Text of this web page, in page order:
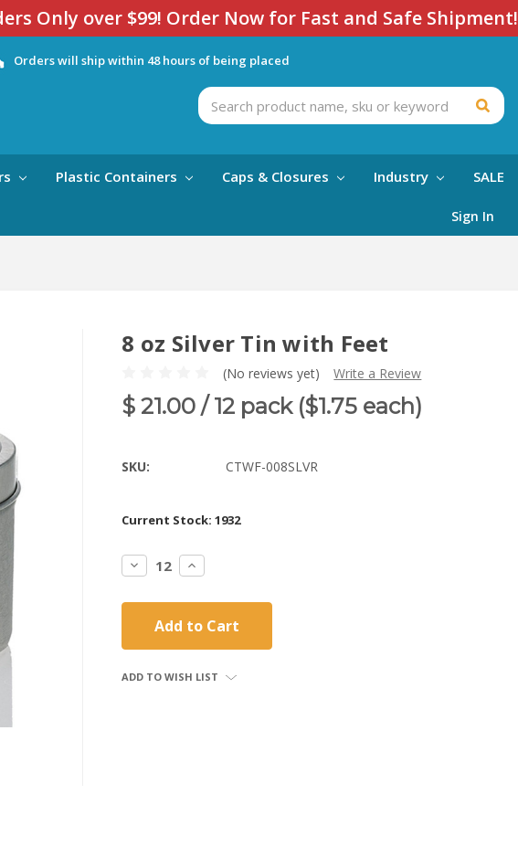
Only over $99! Order Now for Fast and Safe Shipment!
Orders will ship within 48 hours of being placed
Search
Plastic Containers Caps & Closures Industry SALE
Sign In
8 oz Silver Tin with Feet
(No reviews yet) Write a Review
$ 21.00 / 12 pack ($1.75 each)
SKU: CTWF-008SLVR
Current Stock:1932
Decrease
Quantity:
Increase
Quantity:
ADD TO WISH LIST